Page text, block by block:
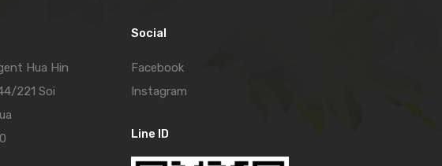
Hua Hin
221 Soi
Social
Facebook
Instagram
Line ID